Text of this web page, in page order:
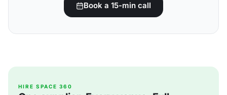
Book a 15-min call
HIRE SPACE 360